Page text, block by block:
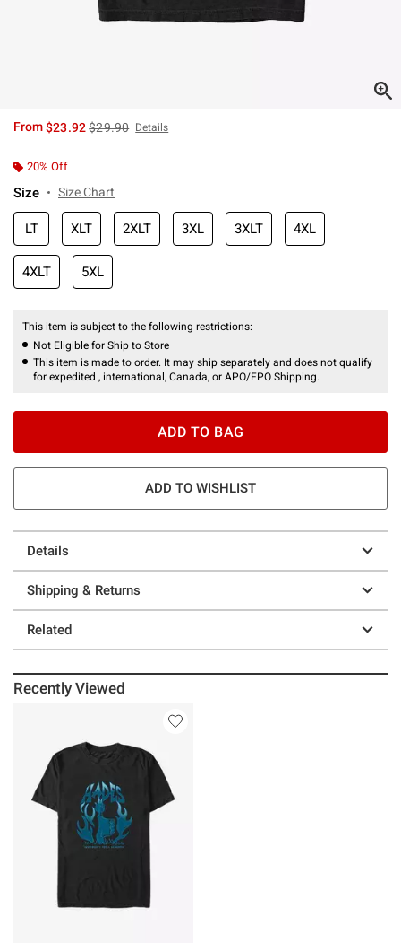
From$23.92is sales price, the original price is
$29.90 Details
20% Off
Size Size Chart
LT XLT 2XLT 3XL 3XLT 4XL
4XLT 5XL
This item is subject to the following restrictions:
Not Eligible for Ship to Store
This item is made to order. It may ship separately and does not qualify
for expedited , international, Canada, or APO/FPO Shipping.
ADD TO BAG
ADD TO WISHLIST
Details
Shipping & Returns
Related
Recently Viewed